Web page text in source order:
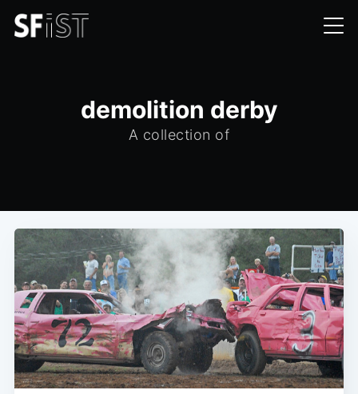
demolition derby
A collection of